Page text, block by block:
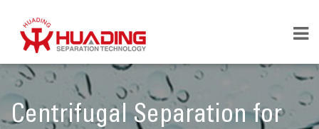
Centrifugal Separation for